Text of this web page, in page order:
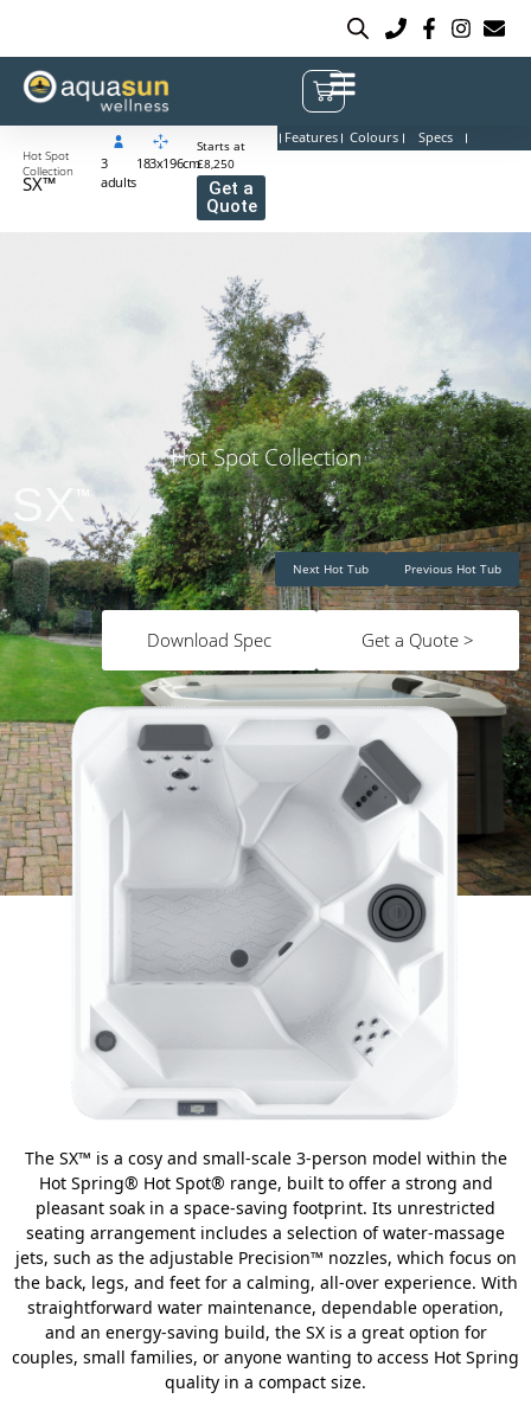
Hot Spot
Collection
SX™
3
adults
183x196cm
Starts at
£8,250
Get a
Quote
Features Colours Specs
Hot Spot Collection
SX™
Previous Hot Tub
Next Hot Tub
Get a Quote >
Download Spec
The SX™ is a cosy and small-scale 3-person model within the
Hot Spring® Hot Spot® range, built to offer a strong and
pleasant soak in a space-saving footprint. Its unrestricted
seating arrangement includes a selection of water-massage
jets, such as the adjustable Precision™ nozzles, which focus on
the back, legs, and feet for a calming, all-over experience. With
straightforward water maintenance, dependable operation,
and an energy-saving build, the SX is a great option for
couples, small families, or anyone wanting to access Hot Spring
quality in a compact size.